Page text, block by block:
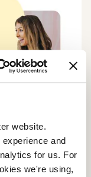
website.
and
for us. For
we're using,